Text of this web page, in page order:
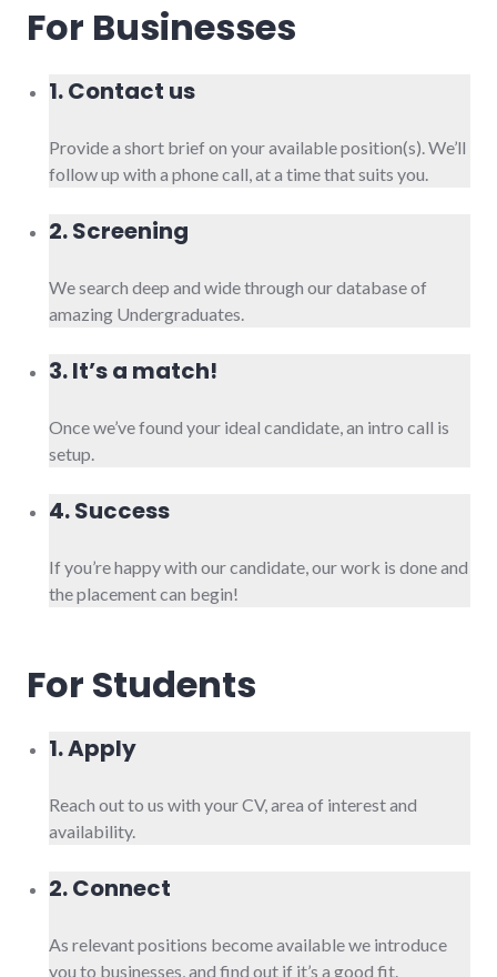
For Businesses
1. Contact us
Provide a short brief on your available position(s). We’ll
follow up with a phone call, at a time that suits you.
2. Screening
We search deep and wide through our database of
amazing Undergraduates.
3. It’s a match!
Once we’ve found your ideal candidate, an intro call is
setup.
4. Success
If you’re happy with our candidate, our work is done and
the placement can begin!
For Students
1. Apply
Reach out to us with your CV, area of interest and
availability.
2. Connect
As relevant positions become available we introduce
you to businesses, and find out if it’s a good fit.